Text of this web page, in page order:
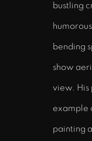
bustling
bending
show
view. His
example
painting